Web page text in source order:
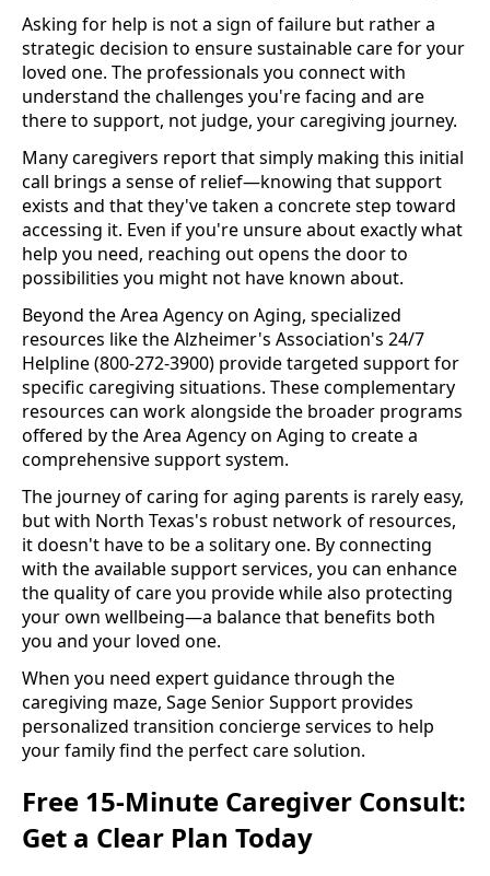
Asking for help is not a sign of failure but rather a
strategic decision to ensure sustainable care for your
loved one. The professionals you connect with
understand the challenges you're facing and are
there to support, not judge, your caregiving journey.
Many caregivers report that simply making this initial
call brings a sense of relief—knowing that support
exists and that they've taken a concrete step toward
accessing it. Even if you're unsure about exactly what
help you need, reaching out opens the door to
possibilities you might not have known about.
Beyond the Area Agency on Aging, specialized
resources like the Alzheimer's Association's 24/7
Helpline (800-272-3900) provide targeted support for
specific caregiving situations. These complementary
resources can work alongside the broader programs
offered by the Area Agency on Aging to create a
comprehensive support system.
The journey of caring for aging parents is rarely easy,
but with North Texas's robust network of resources,
it doesn't have to be a solitary one. By connecting
with the available support services, you can enhance
the quality of care you provide while also protecting
your own wellbeing—a balance that benefits both
you and your loved one.
When you need expert guidance through the
caregiving maze, Sage Senior Support provides
personalized transition concierge services to help
your family find the perfect care solution.
Free 15-Minute Caregiver Consult:
Get a Clear Plan Today